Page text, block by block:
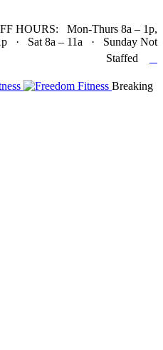
HOURS: Mon-Thurs 8a – 1p,
· Sat 8a – 11a · Sunday Not
Staffed
Breaking